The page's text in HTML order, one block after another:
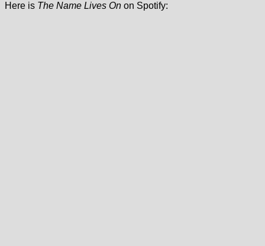
Here is The Name Lives On on Spotify: